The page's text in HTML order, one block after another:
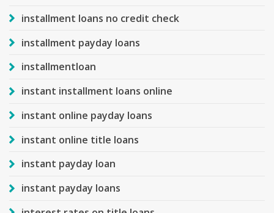
installment loans no credit check
installment payday loans
installmentloan
instant installment loans online
instant online payday loans
instant online title loans
instant payday loan
instant payday loans